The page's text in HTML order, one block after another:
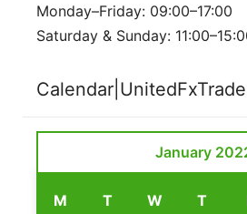
Monday–Friday: 09:00–17:00
Saturday & Sunday:
January
M T W T